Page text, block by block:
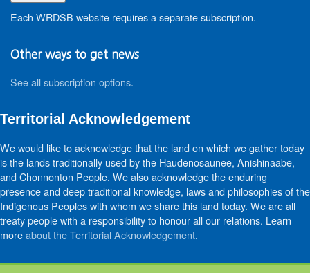
Each WRDSB website requires a separate subscription.
Other ways to get news
See all subscription options.
Territorial Acknowledgement
We would like to acknowledge that the land on which we gather today
is the lands traditionally used by the Haudenosaunee, Anishinaabe,
and Chonnonton People. We also acknowledge the enduring
presence and deep traditional knowledge, laws and philosophies of the
Indigenous Peoples with whom we share this land today. We are all
treaty people with a responsibility to honour all our relations. Learn
moreabout the Territorial Acknowledgement.